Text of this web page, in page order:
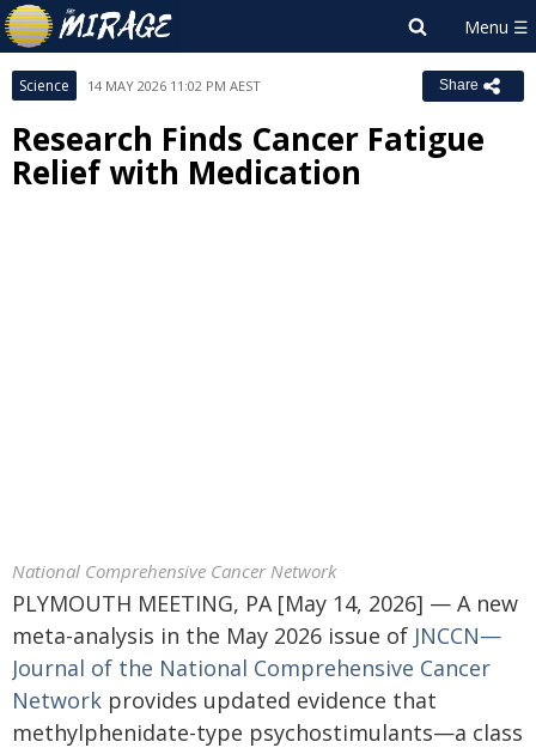
Science 14 MAY 2026 11:02 PM AEST Share
Research Finds Cancer Fatigue
Relief with Medication
National Comprehensive Cancer Network
PLYMOUTH MEETING, PA [May 14, 2026] — A new
meta-analysis in the May 2026 issue of JNCCN—
Journal of the National Comprehensive Cancer
Network provides updated evidence that
methylphenidate-type psychostimulants—a class